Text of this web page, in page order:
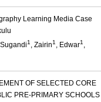
Learning Media Case
1 , Zairin1 , Edwar1 ,
OF SELECTED CORE
PRE-PRIMARY SCHOOLS